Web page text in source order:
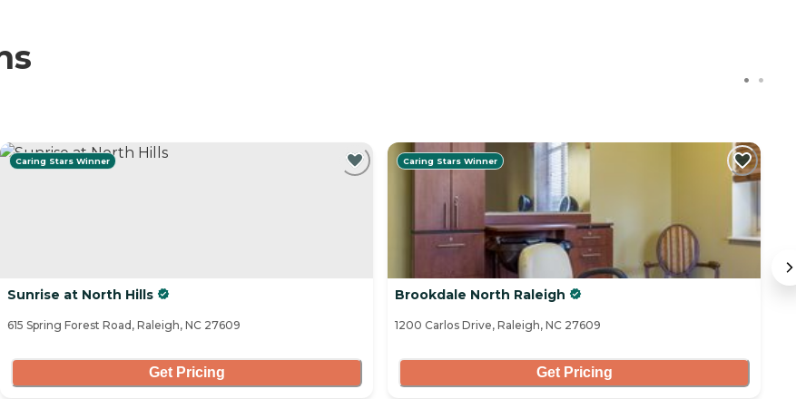
Caring Stars Winner
Sunrise at North Hills
615 Spring Forest Road, Raleigh, NC 27609
Get Pricing
Caring Stars Winner
Brookdale North Raleigh
1200 Carlos Drive, Raleigh, NC 27609
Get Pricing